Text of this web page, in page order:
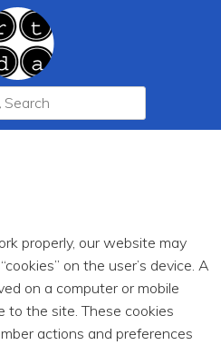
properly, our website may
on the user’s device. A
on a computer or mobile
to the site. These cookies
actions and preferences